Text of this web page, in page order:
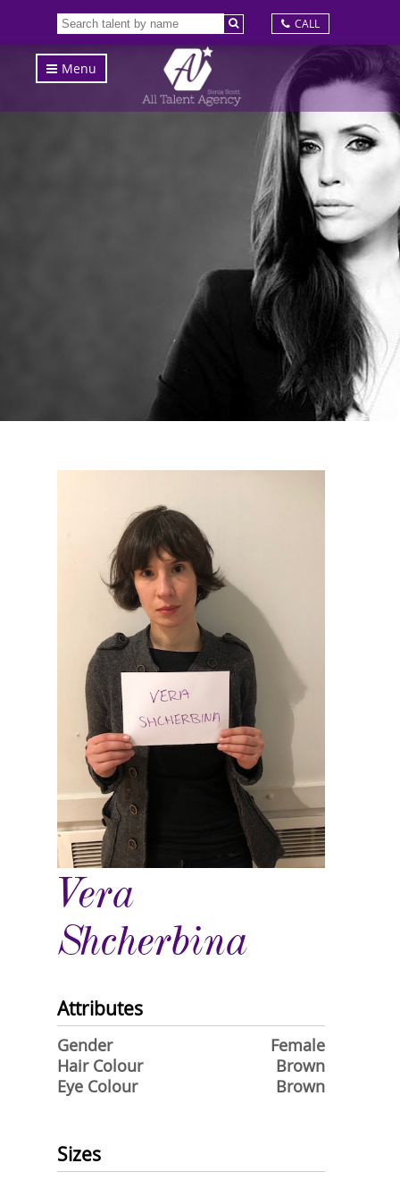
CALL
Menu
Vera
Shcherbina
Attributes
Gender
Female
Hair Colour
Brown
Eye Colour
Brown
Sizes